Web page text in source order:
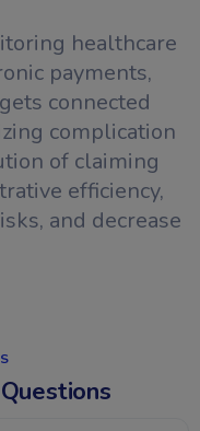
healthcare
payments,
connected
complication
of claiming
efficiency,
and decrease